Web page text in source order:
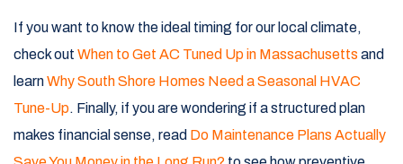
If you want to know the ideal timing for our local climate,
check out When to Get AC Tuned Up in Massachusetts and
learnWhy South Shore Homes Need a Seasonal HVAC
Tune-Up. Finally, if you are wondering if a structured plan
makes financial sense, read Do Maintenance Plans Actually